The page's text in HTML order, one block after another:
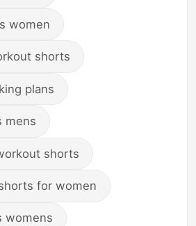
women
shorts
plans
mens
shorts
for women
womens